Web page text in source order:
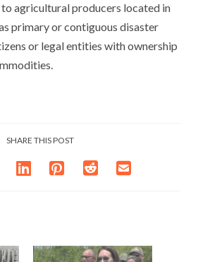
agricultural producers located in
primary or contiguous disaster
or legal entities with ownership
SHARE THIS POST